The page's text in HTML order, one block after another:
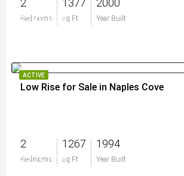
2
Bedrooms
1377
Sq Ft
2000
Year Built
$289,999
ACTIVE
Low Rise for Sale in Naples Cove
2
Bedrooms
1267
Sq Ft
1994
Year Built
$275,000